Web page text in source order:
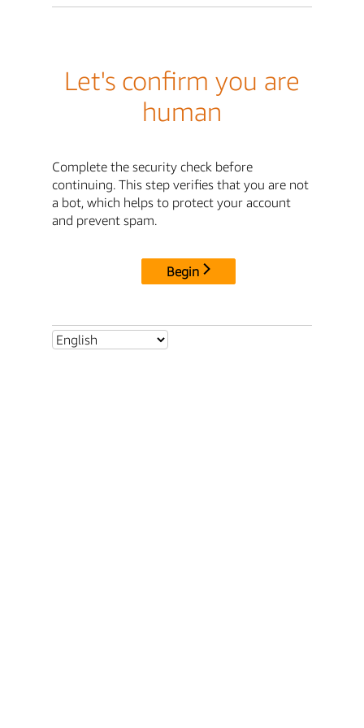
Let's confirm you are
human
Complete the security check before
continuing. This step verifies that you are not
a bot, which helps to protect your account
and prevent spam.
Begin